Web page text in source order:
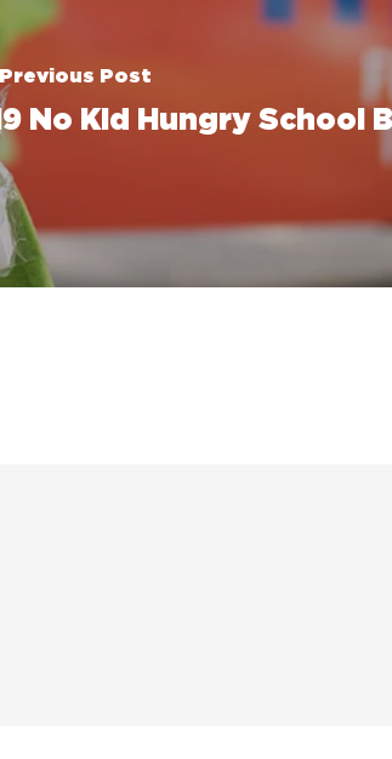
Previous Post
No Kid Hungry